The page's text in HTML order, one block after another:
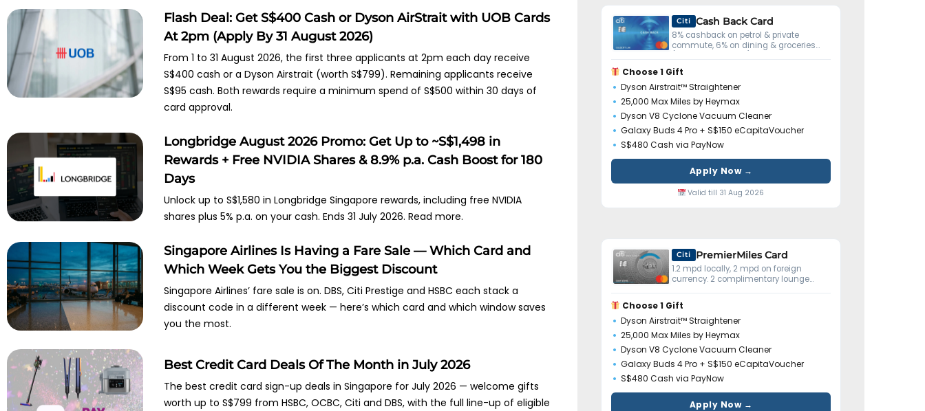
Flash Deal: Get S$400 Cash or Dyson AirStrait with UOB Cards
At 2pm (Apply By 31 August 2026)
From 1 to 31 August 2026, the first three applicants at 2pm each day receive
S$400 cash or a Dyson Airstrait (worth S$799). Remaining applicants receive
S$95 cash. Both rewards require a minimum spend of S$500 within 30 days of
card approval.
Longbridge August 2026 Promo: Get Up to ~S$1,498 in
Rewards + Free NVIDIA Shares & 8.9% p.a. Cash Boost for 180
Days
Unlock up to S$1,580 in Longbridge Singapore rewards, including free NVIDIA
shares plus 5% p.a. on your cash. Ends 31 July 2026. Read more.
Singapore Airlines Is Having a Fare Sale — Which Card and
Which Week Gets You the Biggest Discount
Singapore Airlines’ fare sale is on. DBS, Citi Prestige and HSBC each stack a
discount code in a different week — here’s which card and which window saves
you the most.
Best Credit Card Deals Of The Month in July 2026
The best credit card sign-up deals in Singapore for July 2026 — welcome gifts
worth up to S$799 from HSBC, OCBC, Citi and DBS, with the full line-up of eligible
Citi Cash Back Card
8% cashback on petrol & private
commute, 6% on dining & groceries
Choose 1 Gift
Dyson Airstrait™ Straightener
25,000 Max Miles by Heymax
Dyson V8 Cyclone Vacuum Cleaner
Galaxy Buds 4 Pro + S$150 eCapitaVoucher
S$480 Cash via PayNow
Apply Now →
Valid till 31 Aug 2026
Citi PremierMiles Card
1.2 mpd locally, 2 mpd on foreign
currency. 2 complimentary lounge
Choose 1 Gift
Dyson Airstrait™ Straightener
25,000 Max Miles by Heymax
Dyson V8 Cyclone Vacuum Cleaner
Galaxy Buds 4 Pro + S$150 eCapitaVoucher
S$480 Cash via PayNow
Apply Now →